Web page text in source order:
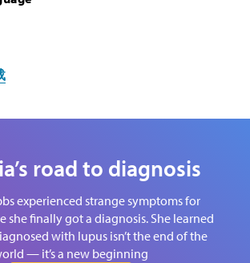
road to diagnosis
experienced strange symptoms for
she finally got a diagnosis. She learned
with lupus isn’t the end of the
— it’s a new beginning